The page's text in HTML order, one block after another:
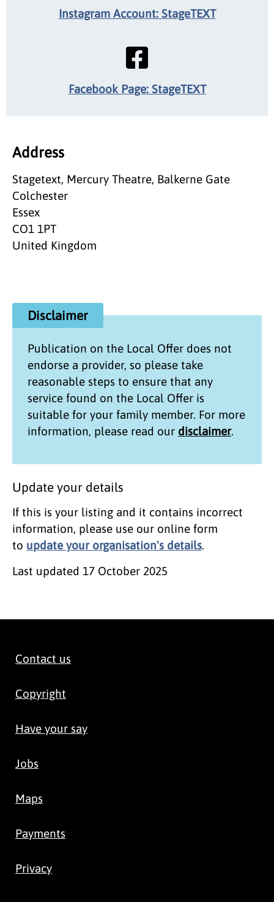
Instagram Account: StageTEXT
Facebook Page: StageTEXT
Address
Stagetext, Mercury Theatre, Balkerne Gate
Colchester
Essex
CO1 1PT
United Kingdom
Disclaimer
Publication on the Local Offer does not
endorse a provider, so please take
reasonable steps to ensure that any
service found on the Local Offer is
suitable for your family member. For more
information, please read our disclaimer.
Update your details
If this is your listing and it contains incorrect
information, please use our online form
to update your organisation's details.
Last updated 17 October 2025
Contact us
Copyright
Have your say
Jobs
Maps
Payments
Privacy